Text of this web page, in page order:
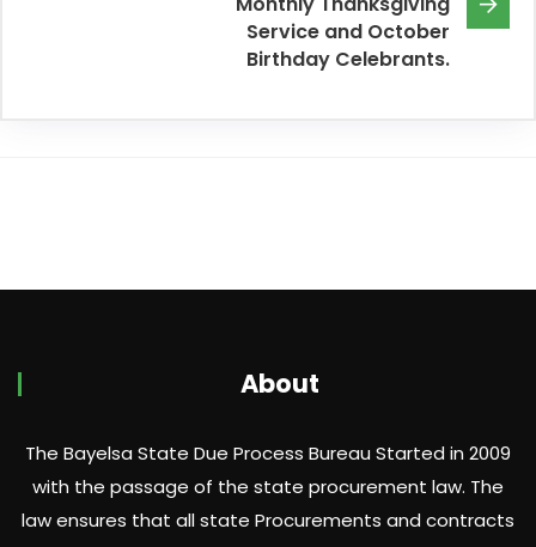
Service and October
Birthday Celebrants.
About
The Bayelsa State Due Process Bureau Started in 2009
with the passage of the state procurement law. The
law ensures that all state Procurements and contracts